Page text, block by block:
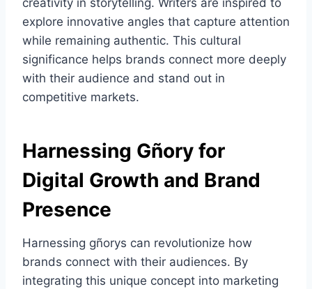
creativity in storytelling. Writers are inspired to
explore innovative angles that capture attention
while remaining authentic. This cultural
significance helps brands connect more deeply
with their audience and stand out in
competitive markets.
Harnessing Gñory for
Digital Growth and Brand
Presence
Harnessing gñorys can revolutionize how
brands connect with their audiences. By
integrating this unique concept into marketing